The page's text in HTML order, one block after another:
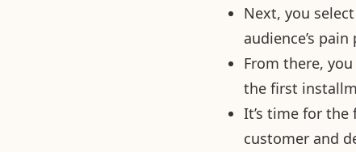
Next, you
audience’s
From there,
the first
It’s time for
customer and